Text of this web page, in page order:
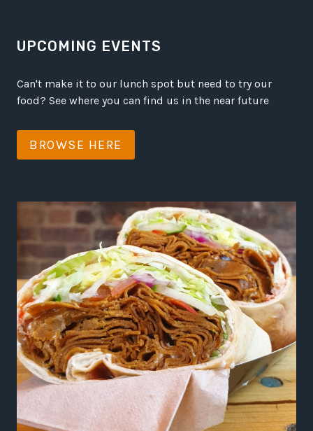
UPCOMING EVENTS
Can't make it to our lunch spot but need to try our
food? See where you can find us in the near future
BROWSE HERE